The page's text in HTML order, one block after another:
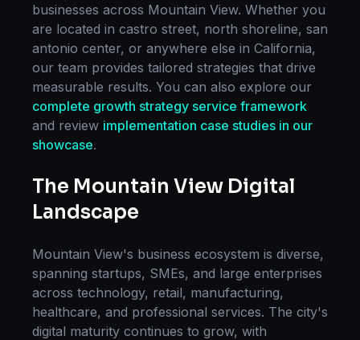
businesses across Mountain View. Whether you
are located in castro street, north shoreline, san
antonio center, or anywhere else in California,
our team provides tailored strategies that drive
measurable results. You can also explore our
complete growth strategy service framework
and review implementation case studies in our
showcase.
The Mountain View Digital
Landscape
Mountain View's business ecosystem is diverse,
spanning startups, SMEs, and large enterprises
across technology, retail, manufacturing,
healthcare, and professional services. The city's
digital maturity continues to grow, with